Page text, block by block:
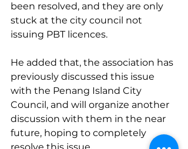
been resolved, and they are only
stuck at the city council not
issuing PBT licences.
He added that, the association has
previously discussed this issue
with the Penang Island City
Council, and will organize another
discussion with them in the near
future, hoping to completely